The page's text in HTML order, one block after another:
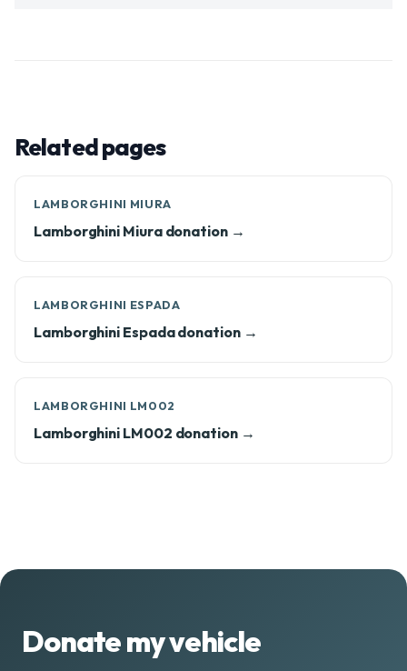
Related pages
LAMBORGHINI MIURA
Lamborghini Miura donation →
LAMBORGHINI ESPADA
Lamborghini Espada donation →
LAMBORGHINI LM002
Lamborghini LM002 donation →
Donate my vehicle